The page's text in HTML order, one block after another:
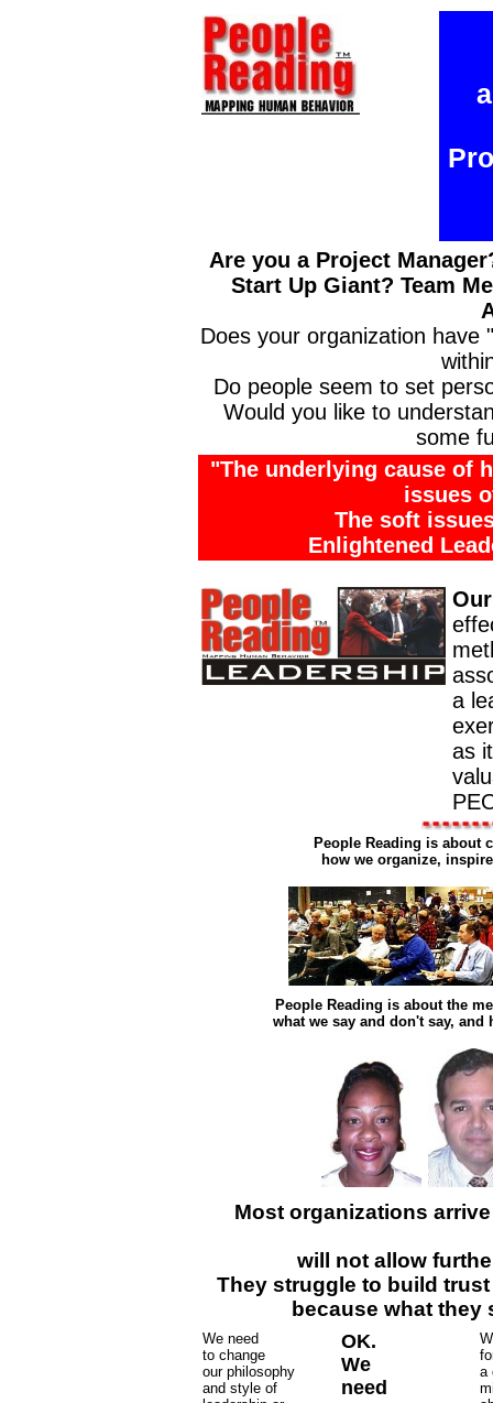
Are you a Project
Start Up Giant? Team
Does your organization have
Do people seem to set
Would you like to
some
"The underlying cause of
issues
The soft
Enlightened
a
as
People Reading is about
how we organize,
People Reading is about the
what we say and don't say,
Most organizations
will not allow
They struggle to build
because what they
We need
to change
our philosophy
and style of
OK.
We
need
a